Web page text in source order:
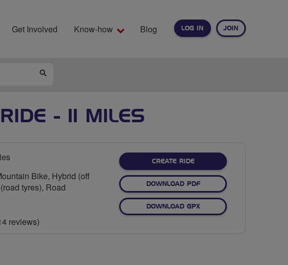
LOG IN JOIN
Get Involved Know-how Blog
- 11 MILES
Bike, Hybrid (off
tyres), Road
reviews)
CREATE RIDE
DOWNLOAD PDF
DOWNLOAD GPX